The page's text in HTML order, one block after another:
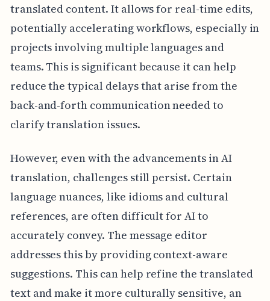
translated content. It allows for real-time edits,
potentially accelerating workflows, especially in
projects involving multiple languages and
teams. This is significant because it can help
reduce the typical delays that arise from the
back-and-forth communication needed to
clarify translation issues.
However, even with the advancements in AI
translation, challenges still persist. Certain
language nuances, like idioms and cultural
references, are often difficult for AI to
accurately convey. The message editor
addresses this by providing context-aware
suggestions. This can help refine the translated
text and make it more culturally sensitive, an